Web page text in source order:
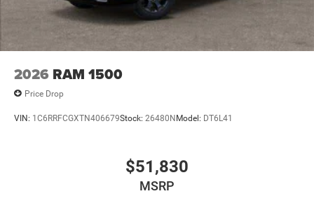
2026 RAM 1500
Price Drop
VIN: 1C6RRFCGXTN406679Stock: 26480NModel: DT6L41
$51,830
MSRP